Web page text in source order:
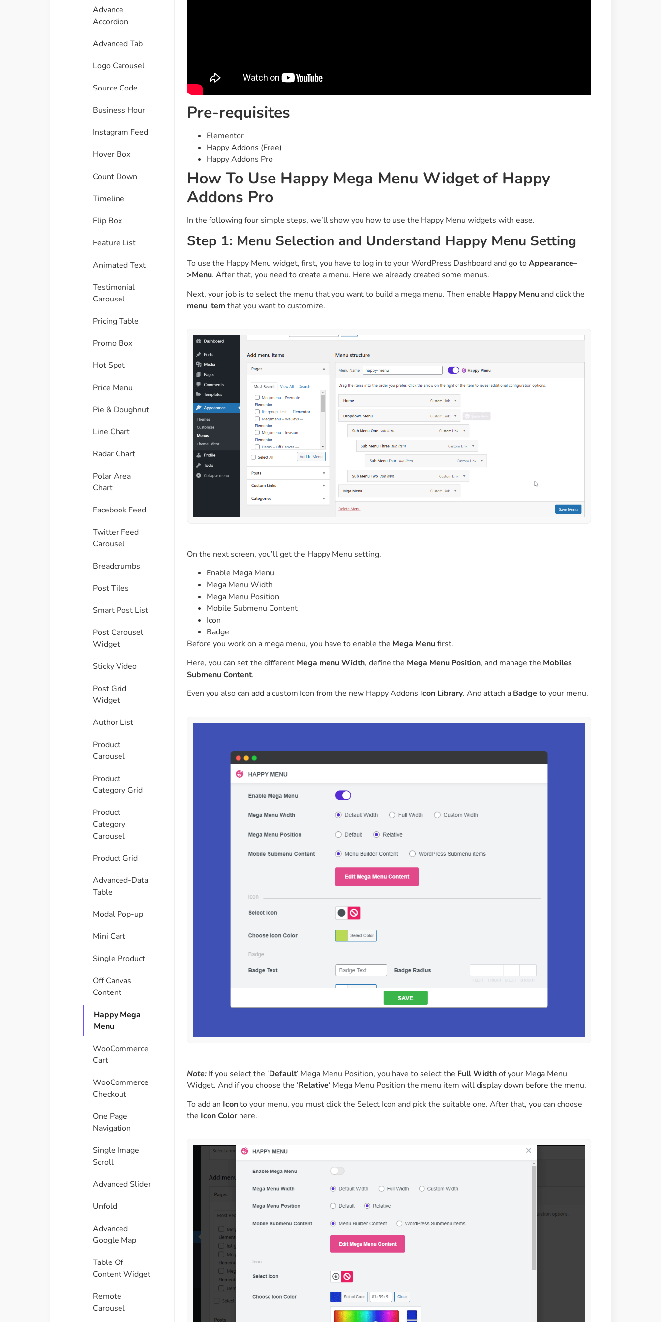
Advance
Accordion
Advanced Tab
Logo Carousel
Source Code
Business Hour
Instagram Feed
Hover Box
Count Down
Timeline
Flip Box
Feature List
Animated Text
Testimonial
Carousel
Pricing Table
Promo Box
Hot Spot
Price Menu
Pie & Doughnut
Line Chart
Radar Chart
Polar Area
Chart
Facebook Feed
Twitter Feed
Carousel
Breadcrumbs
Post Tiles
Smart Post List
Post Carousel
Widget
Sticky Video
Post Grid
Widget
Author List
Product
Carousel
Product
Category Grid
Product
Category
Carousel
Product Grid
Advanced-Data
Table
Modal Pop-up
Mini Cart
Single Product
Off Canvas
Content
Happy Mega
Menu
WooCommerce
Cart
WooCommerce
Checkout
One Page
Navigation
Single Image
Scroll
Advanced Slider
Unfold
Advanced
Google Map
Table Of
Content Widget
Remote
Carousel
Pre-requisites
Elementor
Happy Addons (Free)
Happy Addons Pro
How To Use Happy Mega Menu Widget of Happy
Addons Pro
In the following four simple steps, we’ll show you how to use the Happy Menu widgets with ease.
Step 1: Menu Selection and Understand Happy Menu Setting
To use the Happy Menu widget, first, you have to log in to your WordPress Dashboard and go toAppearance–
>Menu. After that, you need to create a menu. Here we already created some menus.
Next, your job is to select the menu that you want to build a mega menu. Then enable Happy Menu and click the
menu item that you want to customize.
On the next screen, you’ll get the Happy Menu setting.
Enable Mega Menu
Mega Menu Width
Mega Menu Position
Mobile Submenu Content
Icon
Badge
Before you work on a mega menu, you have to enable the Mega Menufirst.
Here, you can set the different Mega menu Width, define the Mega Menu Position, and manage the Mobiles
Submenu Content.
Even you also can add a custom Icon from the new Happy Addons Icon Library. And attach a Badge to your menu.
Note: If you select the ‘Default‘ Mega Menu Position, you have to select the Full Widthof your Mega Menu
Widget. And if you choose the ‘Relative‘ Mega Menu Position the menu item will display down before the menu.
To add an Iconto your menu, you must click the Select Icon and pick the suitable one. After that, you can choose
the Icon Color here.